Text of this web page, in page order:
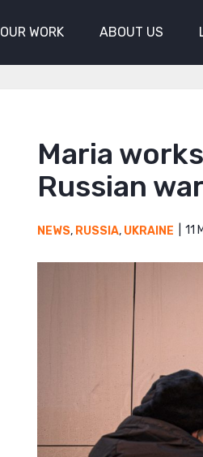
OUR WORK ABOUT US
Maria
Russian
NEWS, RUSSIA, UKRAINE 11